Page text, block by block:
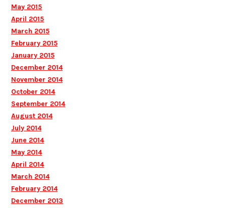
May 2015
April 2015
March 2015
February 2015
January 2015
December 2014
November 2014
October 2014
September 2014
August 2014
July 2014
June 2014
May 2014
April 2014
March 2014
February 2014
December 2013